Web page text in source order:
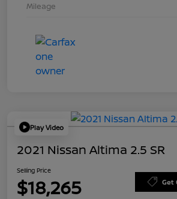
Mileage
Play Video
2021 Nissan Altima 2.5 SR
Selling Price
$18,265 Get